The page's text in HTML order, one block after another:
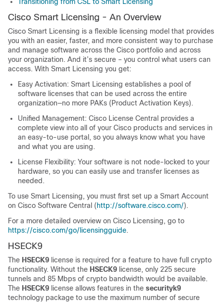
Cisco Smart Licensing - An Overview
Cisco Smart Licensing is a flexible licensing model that provides
you with an easier, faster, and more consistent way to purchase
and manage software across the Cisco portfolio and across
your organization. And it’s secure – you control what users can
access. With Smart Licensing you get:
Easy Activation: Smart Licensing establishes a pool of
software licenses that can be used across the entire
organization—no more PAKs (Product Activation Keys).
Unified Management: Cisco License Central provides a
complete view into all of your Cisco products and services in
an easy-to-use portal, so you always know what you have
and what you are using.
License Flexibility: Your software is not node-locked to your
hardware, so you can easily use and transfer licenses as
needed.
To use Smart Licensing, you must first set up a Smart Account
on Cisco Software Central (http://software.cisco.com/).
For a more detailed overview on Cisco Licensing, go to
https://cisco.com/go/licensingguide.
HSECK9
The HSECK9 license is required for a feature to have full crypto
functionality. Without the HSECK9 license, only 225 secure
tunnels and 85 Mbps of crypto bandwidth would be available.
The HSECK9 license allows features in the securityk9
technology package to use the maximum number of secure